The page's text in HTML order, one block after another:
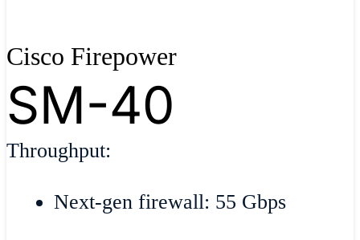
Cisco Firepower
SM-40
Throughput:
Next-gen firewall: 55 Gbps